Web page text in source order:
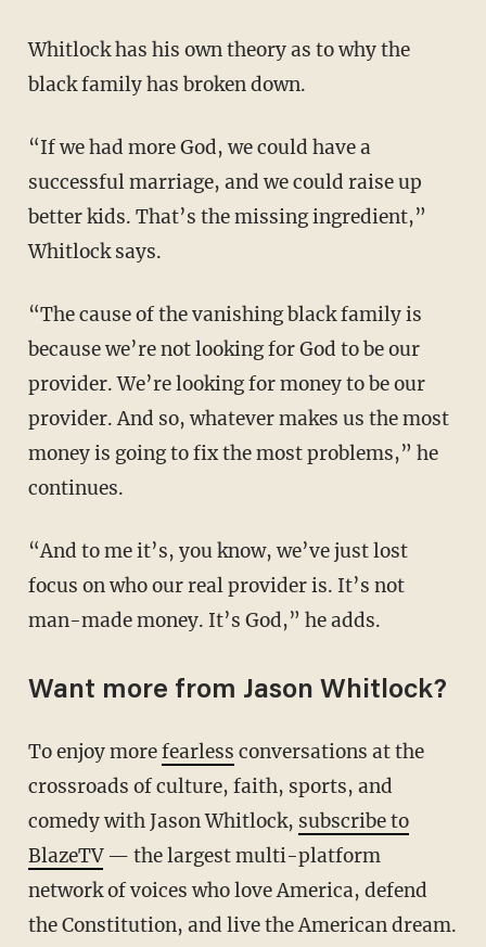
Whitlock has his own theory as to why the
black family has broken down.
“If we had more God, we could have a
successful marriage, and we could raise up
better kids. That’s the missing ingredient,”
Whitlock says.
“The cause of the vanishing black family is
because we’re not looking for God to be our
provider. We’re looking for money to be our
provider. And so, whatever makes us the most
money is going to fix the most problems,” he
continues.
“And to me it’s, you know, we’ve just lost
focus on who our real provider is. It’s not
man-made money. It’s God,” he adds.
Want more from Jason Whitlock?
To enjoy morefearless conversations at the
crossroads of culture, faith, sports, and
comedy with Jason Whitlock, subscribe to
BlazeTV— the largest multi-platform
network of voices who love America, defend
the Constitution, and live the American dream.